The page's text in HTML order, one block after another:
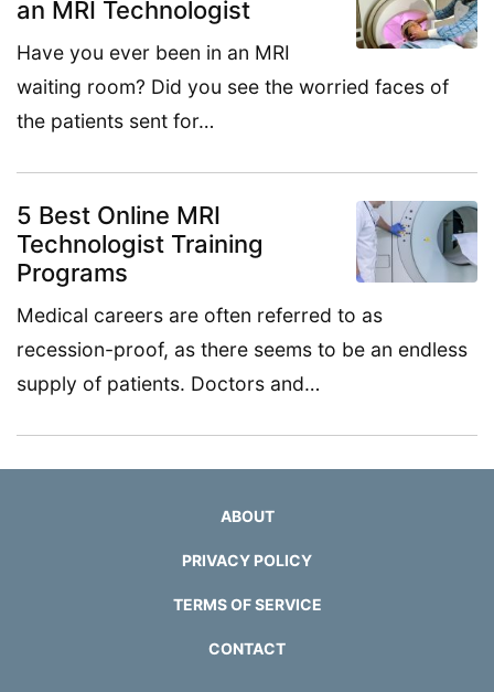
an MRI Technologist
Have you ever been in an MRI
waiting room? Did you see the worried faces of
the patients sent for…
5 Best Online MRI
Technologist Training
Programs
Medical careers are often referred to as
recession-proof, as there seems to be an endless
supply of patients. Doctors and…
ABOUT
PRIVACY POLICY
TERMS OF SERVICE
CONTACT